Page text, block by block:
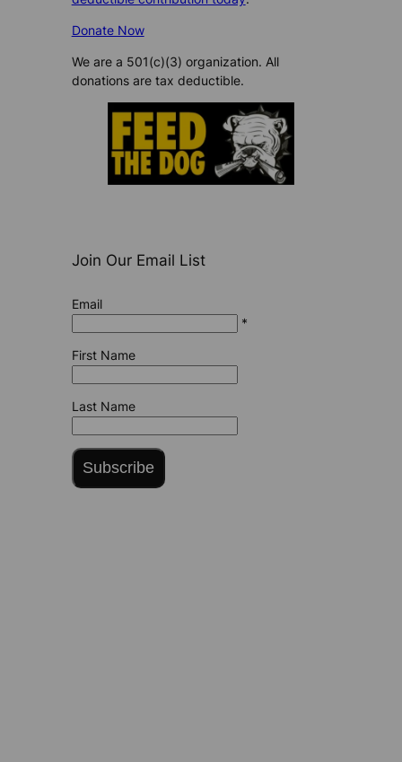
Donate Now
We are a 501(c)(3) organization. All
donations are tax deductible.
Join Our Email List
Email
*
First Name
Last Name
Subscribe